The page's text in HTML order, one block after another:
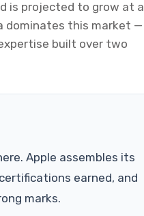
is projected to grow at a
dominates this market —
built over two
Apple assembles its
earned, and
marks.